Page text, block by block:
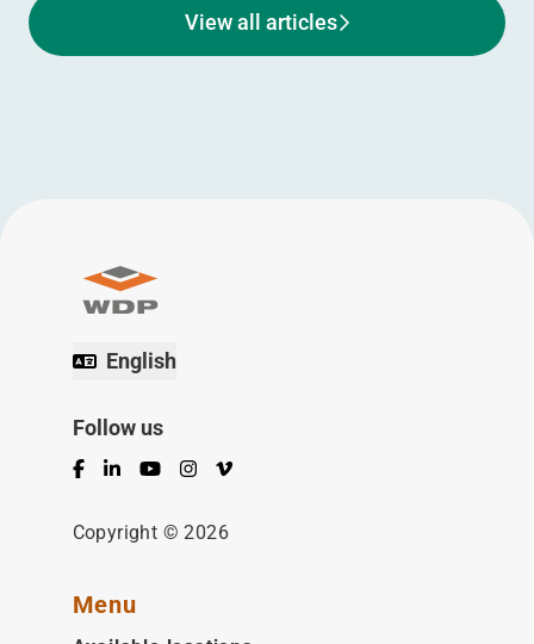
View all articles
English
Follow us
Facebook
LinkedInYouTubeInstagram
Vimeo
Copyright © 2026
Menu